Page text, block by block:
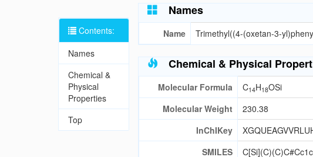
Contents:
Names
Chemical &
Physical
Properties
Top
Names
Name Trimethyl((4-(oxetan-3-
Chemical & Physical
Molecular Formula C14H18OSi
Molecular Weight
230.38
InChIKey
SMILES